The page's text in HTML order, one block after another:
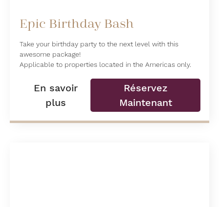
Epic Birthday Bash
Take your birthday party to the next level with this
awesome package!
Applicable to properties located in the Americas only.
En savoir
plus
Réservez
Maintenant